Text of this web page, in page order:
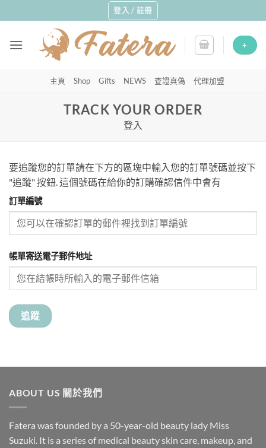
to
登入 / 註冊
+
主頁 Shop Gifts NEWS 查證真偽 代理加盟
TRACK YOUR ORDER
登入
要追蹤您的訂單請在下方的區塊中輸入您的訂單號碼並按下
"追蹤" 按鈕. 這個號碼在給你的訂購確認信件中會有
訂單編號
帳單寄送電子郵件地址
追蹤
ABOUT US 關於我們
Fatera was founded by a 50-year-old beauty lady Miss
Suzuki. It is a series of medical beauty skin care, makeup, and